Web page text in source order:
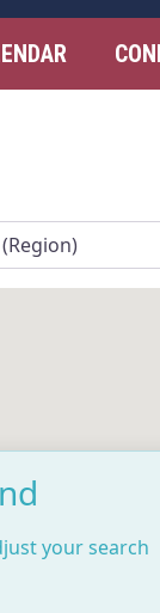
your search